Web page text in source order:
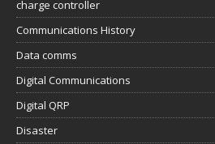
charge controller
Communications History
Data comms
Digital Communications
Digital QRP
Disaster